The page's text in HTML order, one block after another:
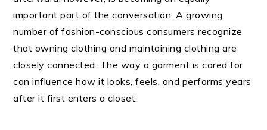
important part of the conversation. A growing
number of fashion-conscious consumers recognize
that owning clothing and maintaining clothing are
closely connected. The way a garment is cared for
can influence how it looks, feels, and performs years
after it first enters a closet.